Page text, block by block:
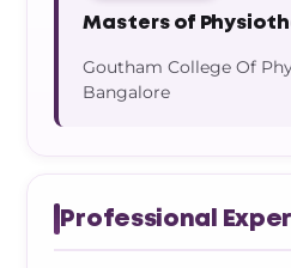
Masters of
Goutham College Of
Bangalore
Professional